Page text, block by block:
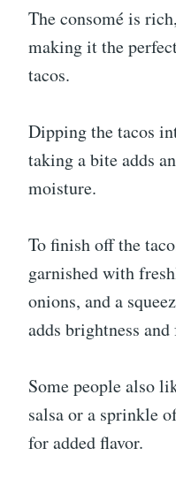
The consomé is
making it the
tacos.
Dipping the tacos
taking a bite adds
moisture.
To finish off the
garnished with
onions, and a
adds brightness
Some people also
salsa or a sprinkle
for added flavor.